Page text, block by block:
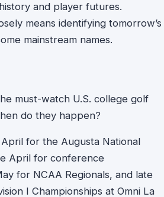
and player futures.
means identifying tomorrow’s
mainstream names.
must-watch U.S. college golf
do they happen?
for the Augusta National
April for conference
for NCAA Regionals, and late
I Championships at Omni La